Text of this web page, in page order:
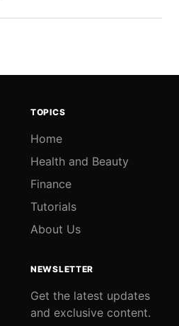
TOPICS
Home
Health and Beauty
Finance
Tutorials
About Us
NEWSLETTER
Get the latest updates
and exclusive content.